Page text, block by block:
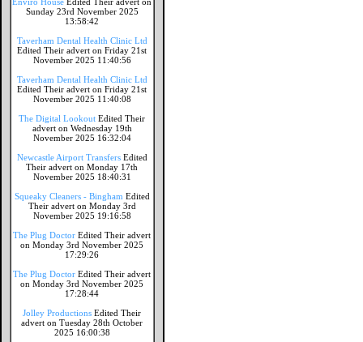
Sunday 23rd November 2025
13:58:42
Taverham Dental Health Clinic Ltd
Edited Their advert on Friday 21st
November 2025 11:40:56
Taverham Dental Health Clinic Ltd
Edited Their advert on Friday 21st
November 2025 11:40:08
The Digital Lookout Edited Their
advert on Wednesday 19th
November 2025 16:32:04
Newcastle Airport Transfers Edited
Their advert on Monday 17th
November 2025 18:40:31
Squeaky Cleaners - Bingham Edited
Their advert on Monday 3rd
November 2025 19:16:58
The Plug Doctor Edited Their advert
on Monday 3rd November 2025
17:29:26
The Plug Doctor Edited Their advert
on Monday 3rd November 2025
17:28:44
Jolley Productions Edited Their
advert on Tuesday 28th October
2025 16:00:38